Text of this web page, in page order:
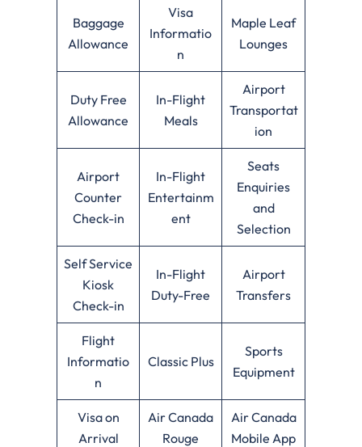
Baggage
Allowance
Visa
Informatio
n
Maple Leaf
Lounges
Duty Free
Allowance
In-Flight
Meals
Airport
Transportat
ion
Airport
Counter
Check-in
In-Flight
Entertainm
ent
Seats
Enquiries
and
Selection
Self Service
Kiosk
Check-in
In-Flight
Duty-Free
Airport
Transfers
Flight
Informatio
n
Classic Plus
Sports
Equipment
Visa on
Arrival
Air Canada
Rouge
Air Canada
Mobile App